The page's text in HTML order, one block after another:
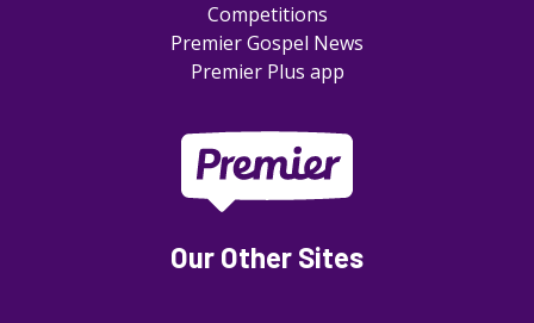
Competitions
Premier Gospel News
Premier Plus app
Our Other Sites